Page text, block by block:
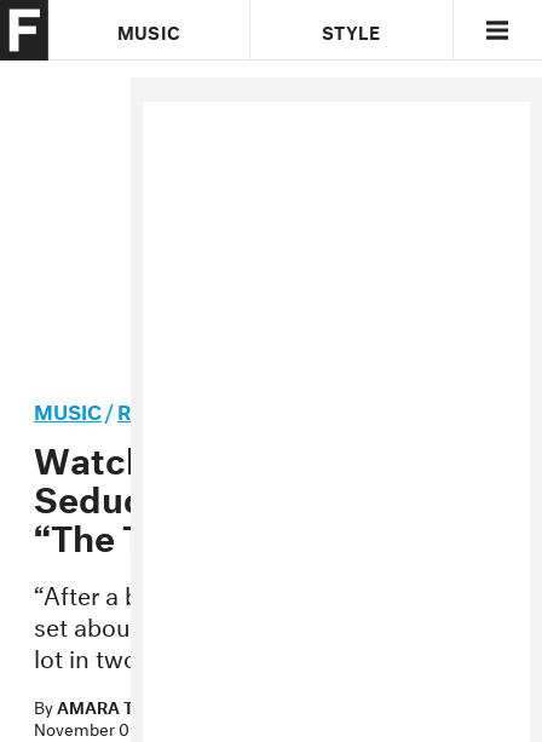
MUSIC STYLE
MUSIC/R&B
Watch Kirin J Callinan’s
Seductive New Video for
“The Teacher”
“After a big night of shadow puppetry we
set about making a movie—shootin’ the
lot in two days straight.”
ByAMARA THOMAS
November 03, 2015